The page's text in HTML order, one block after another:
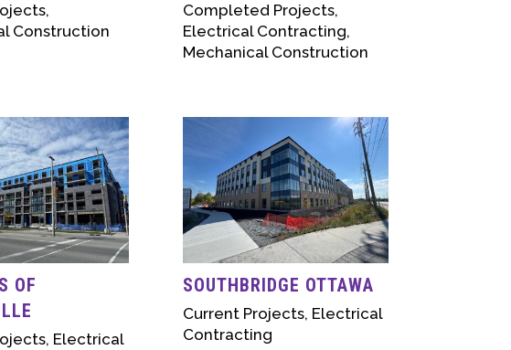
,
Construction
Completed Projects,
Electrical Contracting,
Mechanical Construction
OF
, Electrical
SOUTHBRIDGE OTTAWA
Current Projects, Electrical
Contracting